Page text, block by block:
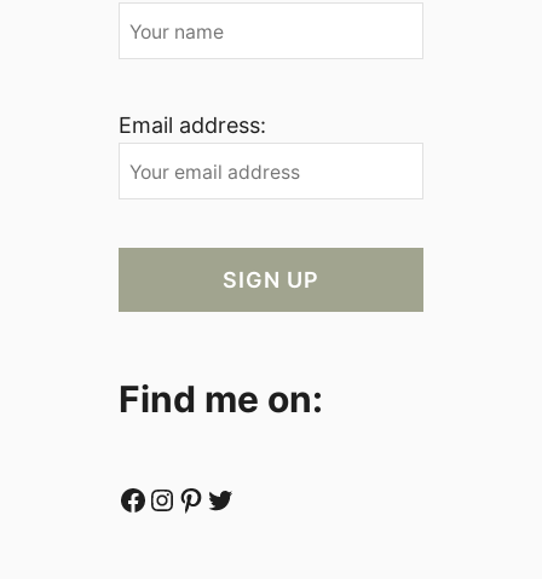
Email address:
Find me on:
Facebook Instagram Pinterest Twitter